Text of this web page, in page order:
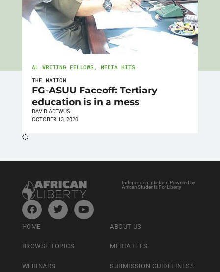
AL WRITING FELLOWS , MEDIA HITS
THE NATION
FG-ASUU Faceoff: Tertiary
education is in a mess
DAVID ADEWUSI
OCTOBER 13, 2020
Independent platform Powered by
African Students For Liberty
HOME
BROWSE TOPICS
WEBINARS
ABOUT US
MEDIA HITS
SUBMISSION GUIDELINESS